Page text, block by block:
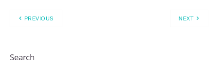
PREVIOUS NEXT
Search